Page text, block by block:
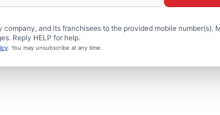
and its franchisees to the provided mobile number(s).
Reply HELP for help.
. You may unsubscribe at any time.